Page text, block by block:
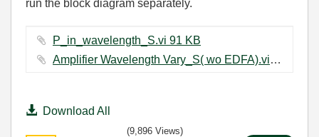
run the block diagram separately.
P_in_wavelength_S.vi ‏91 KB
Amplifier Wavelength Vary_S( wo EDFA).vi ‏31 KB
Download All
(9,896 Views)